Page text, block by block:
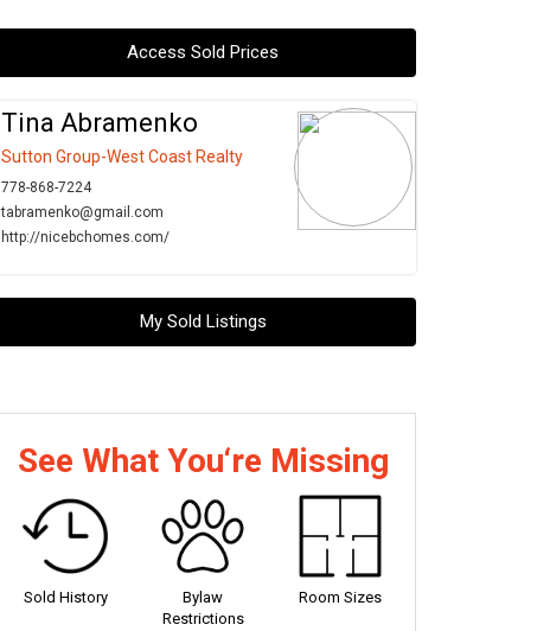
Access Sold Prices
Tina Abramenko
Sutton Group-West Coast Realty
778-868-7224
tabramenko@gmail.com
http://nicebchomes.com/
My Sold Listings
See What You‘re Missing
Sold History
Bylaw
Restrictions
Room Sizes